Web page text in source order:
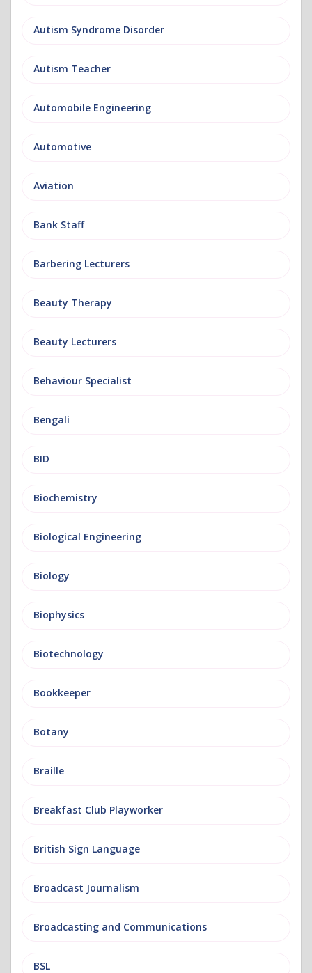
Autism Syndrome Disorder
Autism Teacher
Automobile Engineering
Automotive
Aviation
Bank Staff
Barbering Lecturers
Beauty Therapy
Beauty Lecturers
Behaviour Specialist
Bengali
BID
Biochemistry
Biological Engineering
Biology
Biophysics
Biotechnology
Bookkeeper
Botany
Braille
Breakfast Club Playworker
British Sign Language
Broadcast Journalism
Broadcasting and Communications
BSL